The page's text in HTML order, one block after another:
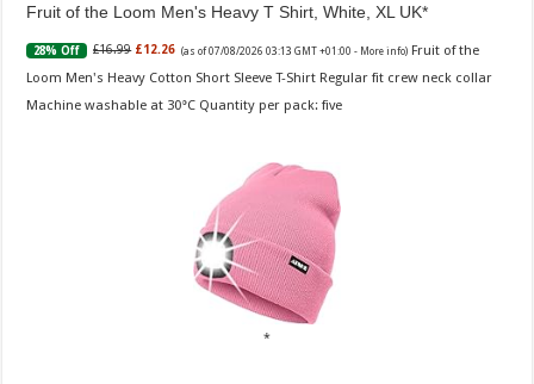
Fruit of the Loom Men's Heavy T Shirt, White, XL UK
28% Off £16.99 £12.26 (as of 07/08/2026 03:13 GMT +01:00 - More info) Fruit of the
Loom Men's Heavy Cotton Short Sleeve T-Shirt Regular fit crew neck collar
Machine washable at 30°C Quantity per pack: five